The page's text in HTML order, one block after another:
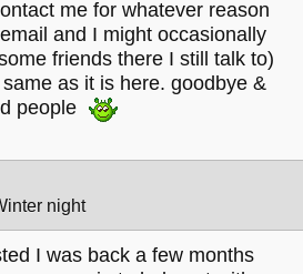
me for whatever reason
and I might occasionally
friends there I still talk to)
as it is here. goodbye &
people
night
I was back a few months